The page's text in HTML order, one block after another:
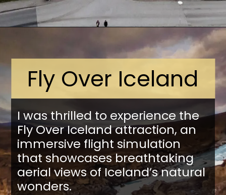
https://stuffedsuitcase.com/one-day-in-reykjavik/
I was thrilled to experience the
Fly Over Iceland attraction, an
immersive flight simulation
that showcases breathtaking
aerial views of Iceland’s natural
wonders.
Fly Over Iceland